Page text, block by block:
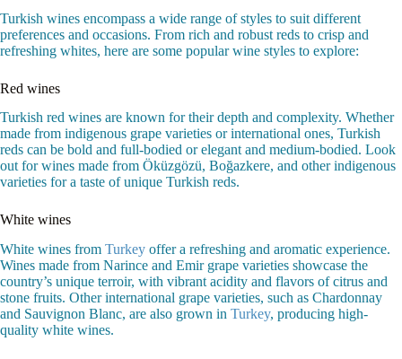
Turkish wines encompass a wide range of styles to suit different
preferences and occasions. From rich and robust reds to crisp and
refreshing whites, here are some popular wine styles to explore:
Red wines
Turkish red wines are known for their depth and complexity. Whether
made from indigenous grape varieties or international ones, Turkish
reds can be bold and full-bodied or elegant and medium-bodied. Look
out for wines made from Öküzgözü, Boğazkere, and other indigenous
varieties for a taste of unique Turkish reds.
White wines
White wines from Turkey offer a refreshing and aromatic experience.
Wines made from Narince and Emir grape varieties showcase the
country’s unique terroir, with vibrant acidity and flavors of citrus and
stone fruits. Other international grape varieties, such as Chardonnay
and Sauvignon Blanc, are also grown in Turkey, producing high-
quality white wines.